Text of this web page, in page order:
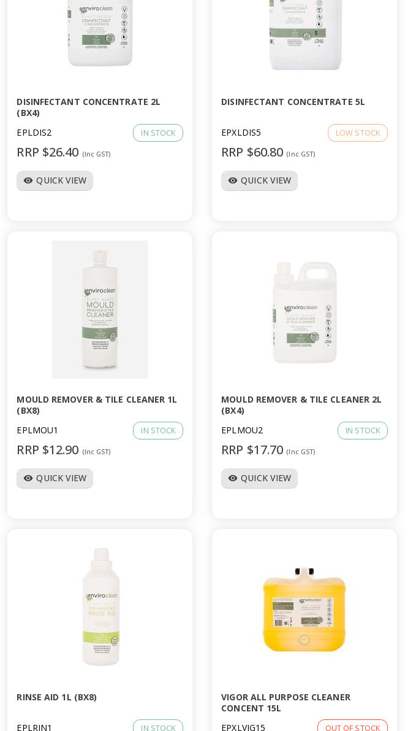
DISINFECTANT CONCENTRATE 2L
(BX4)
EPLDIS2
IN STOCK
RRP $26.40 (Inc GST)
visibility QUICK VIEW
DISINFECTANT CONCENTRATE 5L
EPXLDIS5 LOW STOCK
RRP $60.80 (Inc GST)
visibility QUICK VIEW
MOULD REMOVER & TILE CLEANER 1L
(BX8)
EPLMOU1
IN STOCK
RRP $12.90 (Inc GST)
visibility QUICK VIEW
MOULD REMOVER & TILE CLEANER 2L
(BX4)
EPLMOU2
IN STOCK
RRP $17.70 (Inc GST)
visibility QUICK VIEW
RINSE AID 1L (BX8)
EPLRIN1 IN STOCK
VIGOR ALL PURPOSE CLEANER
CONCENT 15L
EPXLVIG15
OUT OF STOCK